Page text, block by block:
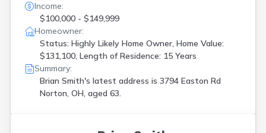
Income:
$100,000 - $149,999
Homeowner:
Status: Highly Likely Home Owner, Home Value:
$131,100, Length of Residence: 15 Years
Summary:
Brian Smith's latest address is 3794 Easton Rd
Norton, OH, aged 63.